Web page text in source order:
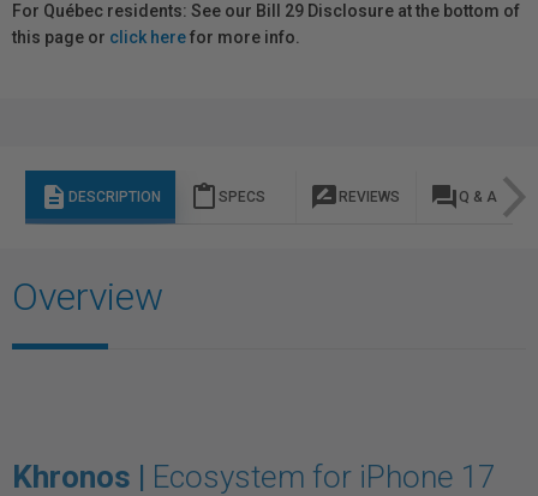
For Québec residents: See our Bill 29 Disclosure at the bottom of
this page or click herefor more info.
description DESCRIPTION content_paste SPECS rate_review REVIEWS question_answer Q & A
Overview
Khronos | Ecosystem for iPhone 17